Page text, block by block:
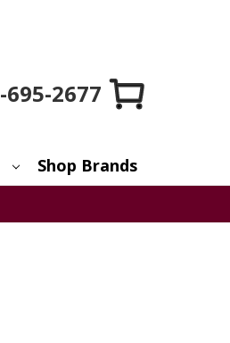
695-2677
Shop Brands